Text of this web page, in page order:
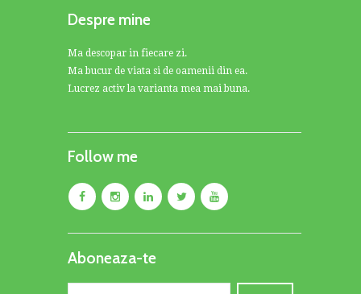
Despre mine
Ma descopar in fiecare zi.
Ma bucur de viata si de oamenii din ea.
Lucrez activ la varianta mea mai buna.
Follow me
Aboneaza-te